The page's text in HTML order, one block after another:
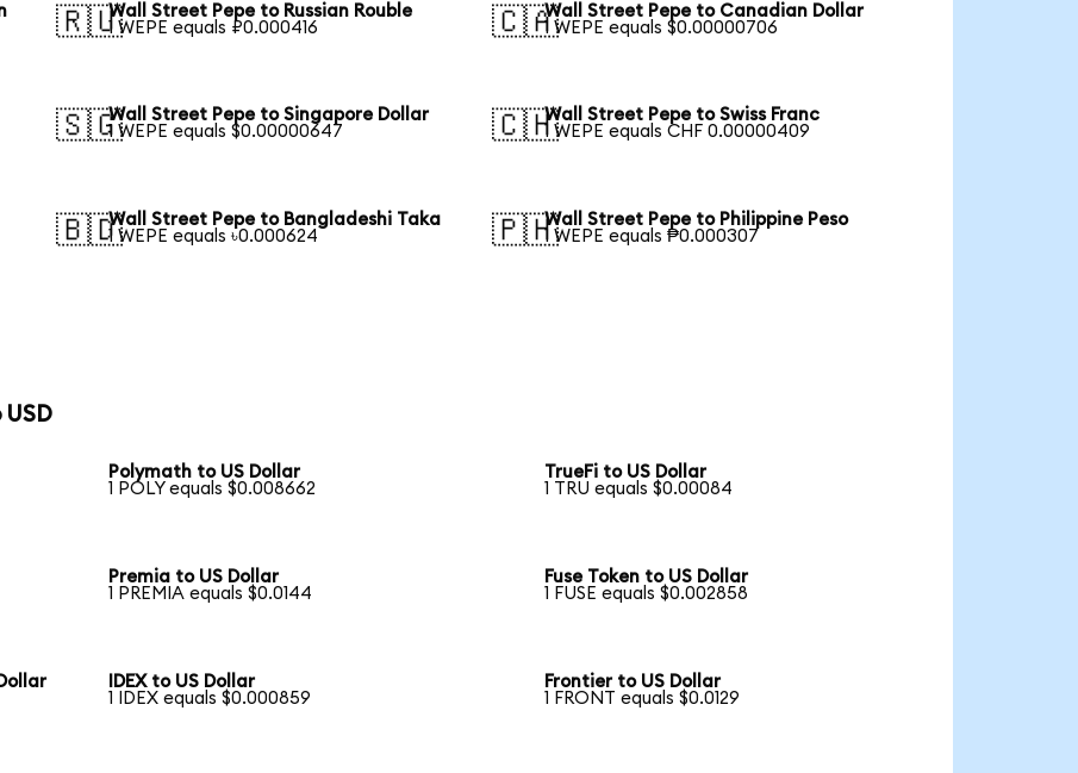
🇷🇺Wall Street Pepe to Russian Rouble
1 WEPE equals ₽0.000416
🇨🇦Wall Street Pepe to Canadian Dollar
1 WEPE equals $0.00000706
🇸🇬Wall Street Pepe to Singapore Dollar
1 WEPE equals $0.00000647
🇨🇭Wall Street Pepe to Swiss Franc
1 WEPE equals CHF 0.00000409
🇧🇩Wall Street Pepe to Bangladeshi Taka
1 WEPE equals ৳0.000624
🇵🇭Wall Street Pepe to Philippine Peso
1 WEPE equals ₱0.000307
Polymath to US Dollar
1 POLY equals $0.008662
TrueFi to US Dollar
1 TRU equals $0.00084
Premia to US Dollar
1 PREMIA equals $0.0144
Fuse Token to US Dollar
1 FUSE equals $0.002858
IDEX to US Dollar
1 IDEX equals $0.000859
Frontier to US Dollar
1 FRONT equals $0.0129